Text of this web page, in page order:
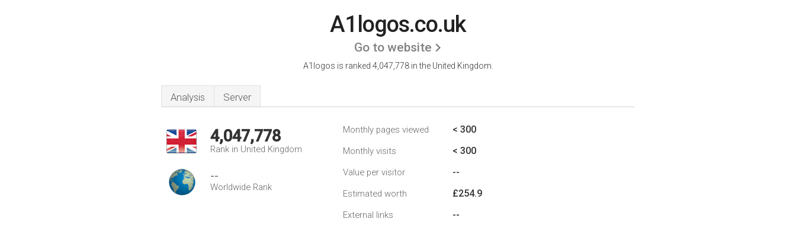
A1logos.co.uk
Go to website
A1logos is ranked 4,047,778 in the United Kingdom.
Analysis Server
4,047,778
Rank in United Kingdom
--
Worldwide Rank
Monthly pages viewed < 300
Monthly visits < 300
Value per visitor --
Estimated worth £254.9
External links --